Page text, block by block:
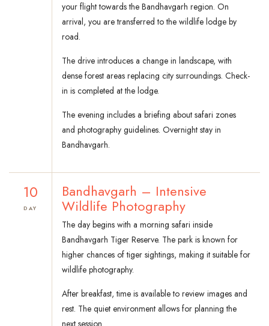
your flight towards the Bandhavgarh region. On
arrival, you are transferred to the wildlife lodge by
road.
The drive introduces a change in landscape, with
dense forest areas replacing city surroundings. Check-
in is completed at the lodge.
The evening includes a briefing about safari zones
and photography guidelines. Overnight stay in
Bandhavgarh.
10
DAY
Bandhavgarh – Intensive
Wildlife Photography
The day begins with a morning safari inside
Bandhavgarh Tiger Reserve. The park is known for
higher chances of tiger sightings, making it suitable for
wildlife photography.
After breakfast, time is available to review images and
rest. The quiet environment allows for planning the